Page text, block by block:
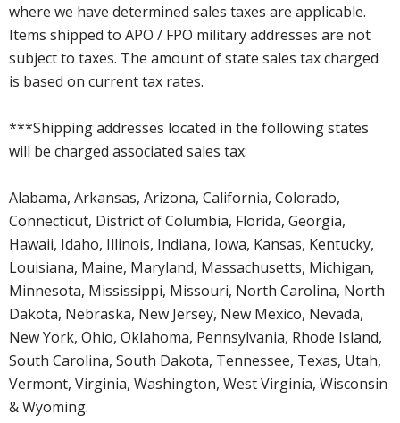
where we have determined sales taxes are applicable.
Items shipped to APO / FPO military addresses are not
subject to taxes. The amount of state sales tax charged
is based on current tax rates.
***Shipping addresses located in the following states
will be charged associated sales tax:
Alabama, Arkansas, Arizona, California, Colorado,
Connecticut, District of Columbia, Florida, Georgia,
Hawaii, Idaho, Illinois, Indiana, Iowa, Kansas, Kentucky,
Louisiana, Maine, Maryland, Massachusetts, Michigan,
Minnesota, Mississippi, Missouri, North Carolina, North
Dakota, Nebraska, New Jersey, New Mexico, Nevada,
New York, Ohio, Oklahoma, Pennsylvania, Rhode Island,
South Carolina, South Dakota, Tennessee, Texas, Utah,
Vermont, Virginia, Washington, West Virginia, Wisconsin
& Wyoming.